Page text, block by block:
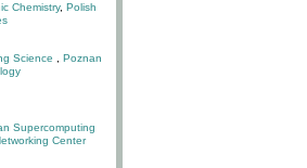
Chemistry, Polish
Science
Poznan
Supercomputing
Center